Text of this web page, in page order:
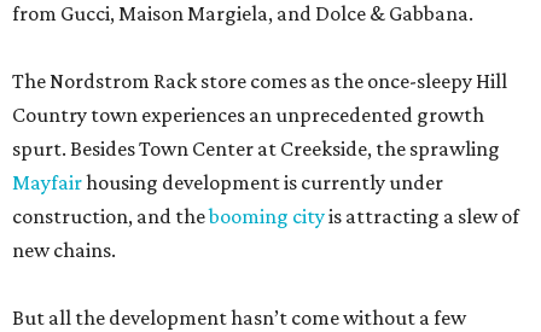
from Gucci, Maison Margiela, and Dolce & Gabbana.
The Nordstrom Rack store comes as the once-sleepy Hill
Country town experiences an unprecedented growth
spurt. Besides Town Center at Creekside, the sprawling
Mayfairhousing development is currently under
construction, and thebooming cityis attracting a slew of
new chains.
But all the development hasn’t come without a few